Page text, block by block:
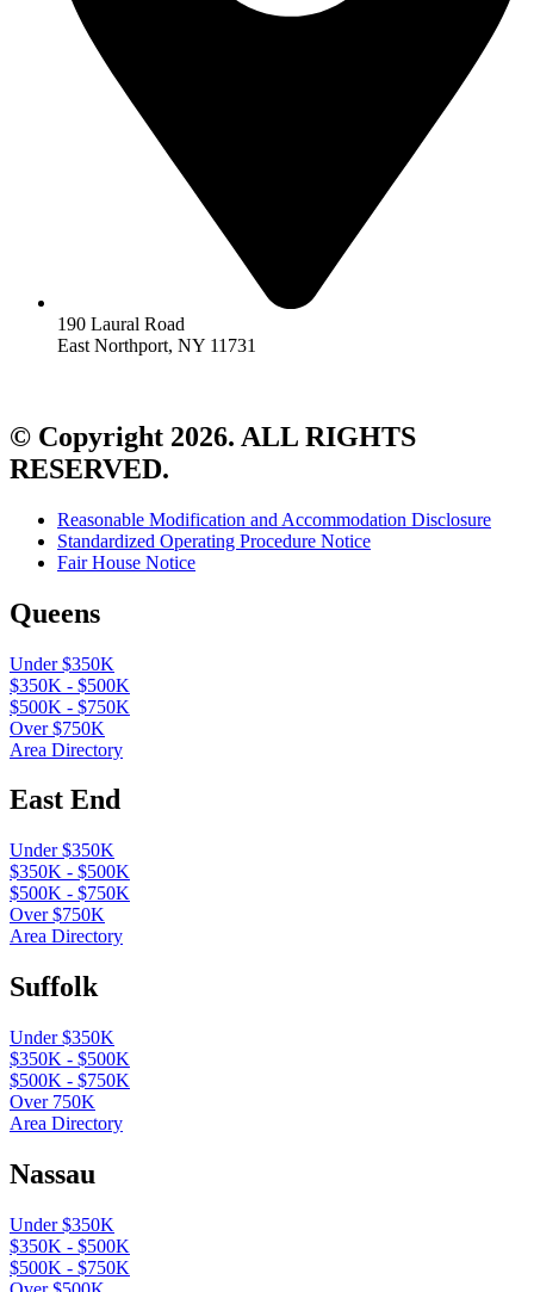
190 Laural Road
East Northport, NY 11731
© Copyright 2026. ALL RIGHTS
RESERVED.
Reasonable Modification and Accommodation Disclosure
Standardized Operating Procedure Notice
Fair House Notice
Queens
Under $350K
$350K - $500K
$500K - $750K
Over $750K
Area Directory
East End
Under $350K
$350K - $500K
$500K - $750K
Over $750K
Area Directory
Suffolk
Under $350K
$350K - $500K
$500K - $750K
Over 750K
Area Directory
Nassau
Under $350K
$350K - $500K
$500K - $750K